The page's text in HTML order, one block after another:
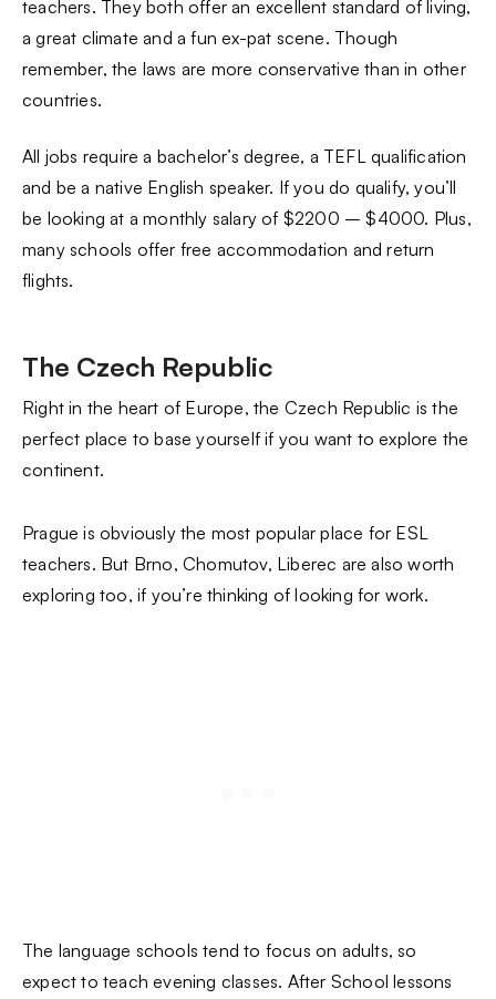
teachers. They both offer an excellent standard of living,
a great climate and a fun ex-pat scene. Though
remember, the laws are more conservative than in other
countries.
All jobs require a bachelor’s degree, a TEFL qualification
and be a native English speaker. If you do qualify, you’ll
be looking at a monthly salary of $2200 – $4000. Plus,
many schools offer free accommodation and return
flights.
The Czech Republic
Right in the heart of Europe, the Czech Republic is the
perfect place to base yourself if you want to explore the
continent.
Prague is obviously the most popular place for ESL
teachers. But Brno, Chomutov, Liberec are also worth
exploring too, if you’re thinking of looking for work.
The language schools tend to focus on adults, so
expect to teach evening classes. After School lessons